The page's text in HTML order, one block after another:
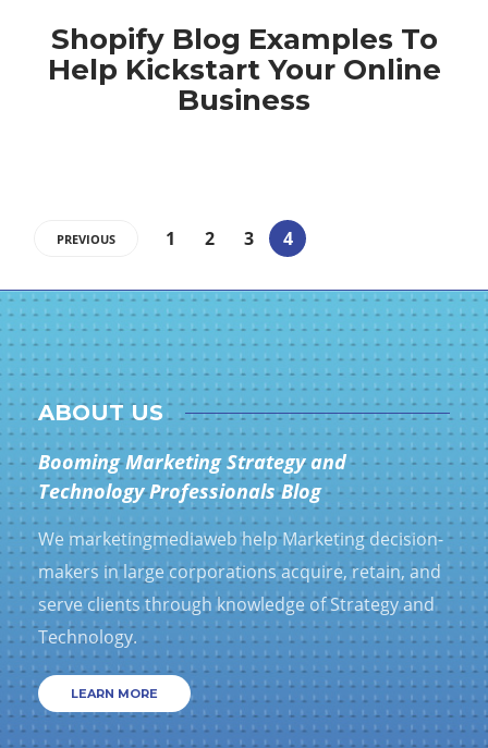
Shopify Blog Examples To
Help Kickstart Your Online
Business
PREVIOUS 1 2 3 4
ABOUT US
Booming Marketing Strategy and
Technology Professionals Blog
We marketingmediaweb help Marketing decision-
makers in large corporations acquire, retain, and
serve clients through knowledge of Strategy and
Technology.
LEARN MORE